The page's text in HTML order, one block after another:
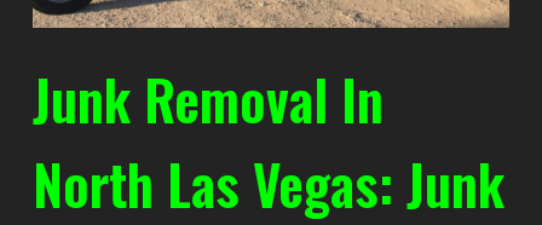
Junk Removal In
North Las Vegas: Junk